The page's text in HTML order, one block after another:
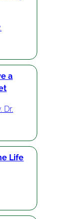
a
Dr.
Life